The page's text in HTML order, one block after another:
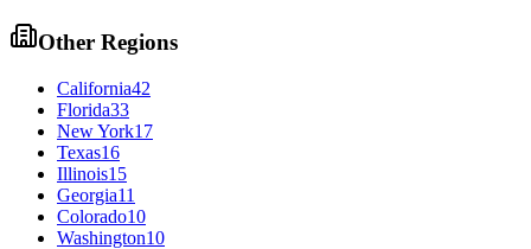
Other Regions
California42
Florida33
New York17
Texas16
Illinois15
Georgia11
Colorado10
Washington10